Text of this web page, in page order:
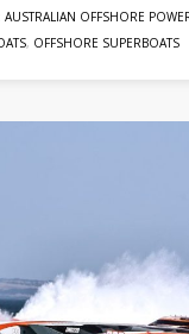
AUSTRALIAN OFFSHORE
, OFFSHORE SUPERBOATS